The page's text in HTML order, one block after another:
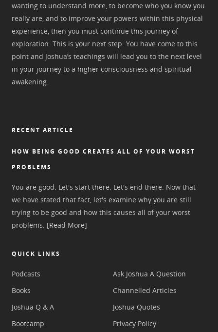
wanting to understand more, to become who you know you
really are, and to improve your powers within this physical
experience, then you must continue this journey of
exploration. This is your next step. You have come to this
point and Joshua’s teachings will lead you to the next level
in your journey to a higher consciousness and spiritual
awakening.
RECENT ARTICLE
HOW BEING GOOD CREATES ALL OF YOUR WORST
PROBLEMS
You are good. Let's start there. Let's end there. Now that
we have stated that fact, let's examine why you are still
trying to be good and how this causes all of your worst
problems. [Read More]
QUICK LINKS
Podcasts
Books
Joshua Q & A
Bootcamp
Ask Joshua A Question
Channelled Articles
Joshua Quotes
Privacy Policy